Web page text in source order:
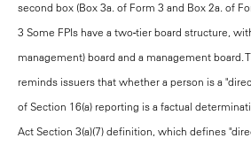
second box (Box 3a. of Form 3 and Box 2a. of
3 Some FPIs have a two-tier board structure,
management) board and a management board.
reminds issuers that whether a person is a
of Section 16(a) reporting is a factual
Act Section 3(a)(7) definition, which defines